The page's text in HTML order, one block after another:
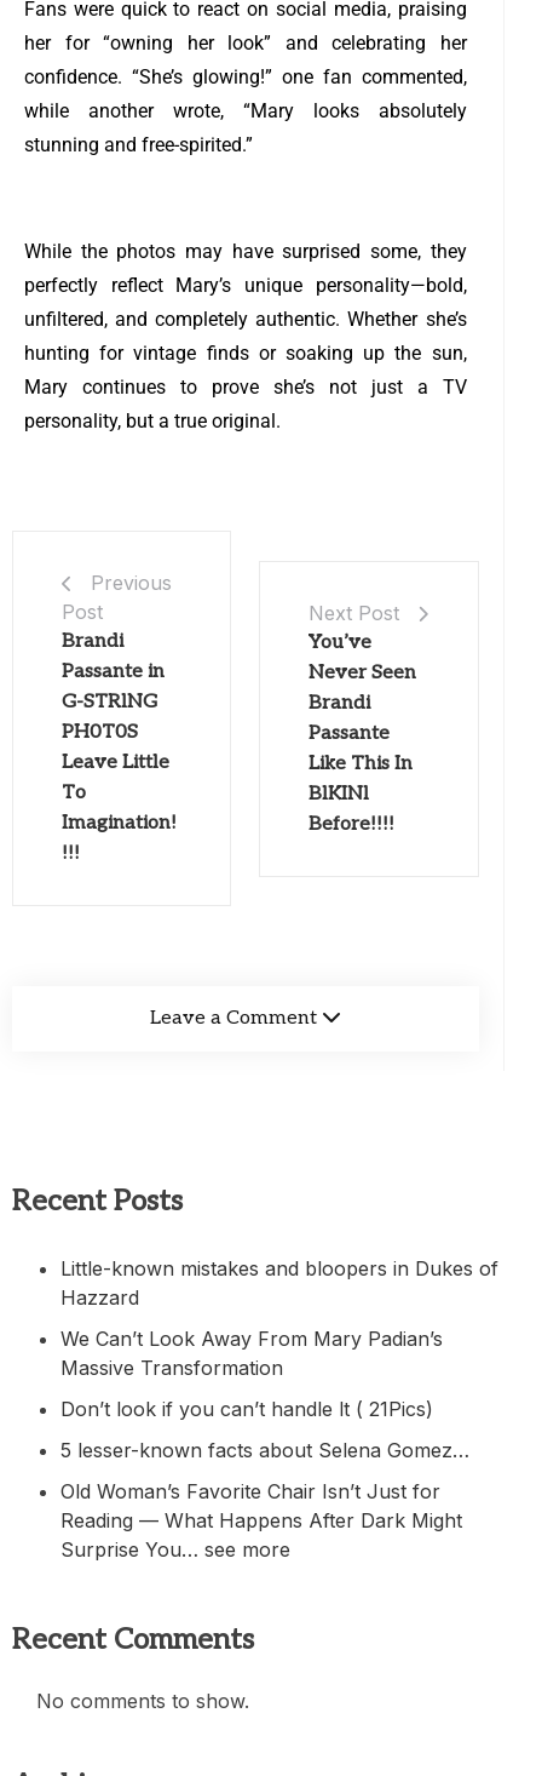
Fans were quick to react on social media, praising
her for “owning her look” and celebrating her
confidence. “She’s glowing!” one fan commented,
while another wrote, “Mary looks absolutely
stunning and free-spirited.”
While the photos may have surprised some, they
perfectly reflect Mary’s unique personality—bold,
unfiltered, and completely authentic. Whether she’s
hunting for vintage finds or soaking up the sun,
Mary continues to prove she’s not just a TV
personality, but a true original.
Previous
Post
Brandi
Passante in
G-STRlNG
PH0T0S
Leave Little
To
Imagination!
!!!
Next Post
You’ve
Never Seen
Brandi
Passante
Like This In
BlKINl
Before!!!!
Leave a Comment
Recent Posts
Little-known mistakes and bloopers in Dukes of
Hazzard
We Can’t Look Away From Mary Padian’s
Massive Transformation
Don’t look if you can’t handle lt ( 21Pics)
5 lesser-known facts about Selena Gomez…
Old Woman’s Favorite Chair Isn’t Just for
Reading — What Happens After Dark Might
Surprise You… see more
Recent Comments
No comments to show.